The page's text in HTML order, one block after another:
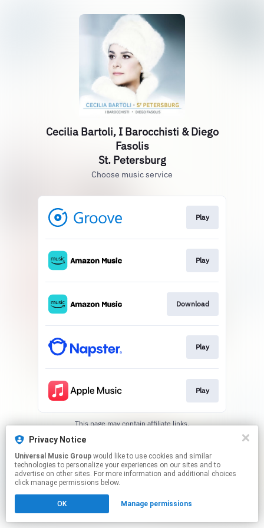
Cecilia Bartoli, I Barocchisti & Diego
Fasolis
St. Petersburg
Choose music service
Play
Play
Download
Play
Play
This page may contain affiliate links.
Privacy Notice
Universal Music Group
technologies to personalize your experiences on our sites and to
advertise on other sites. For more information and additional choices
click manage permissions below.
OK Manage permissions